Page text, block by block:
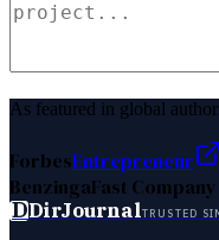
As featured in global
ForbesEntrepreneur
BenzingaFast Company
DDirJournalTRUSTED